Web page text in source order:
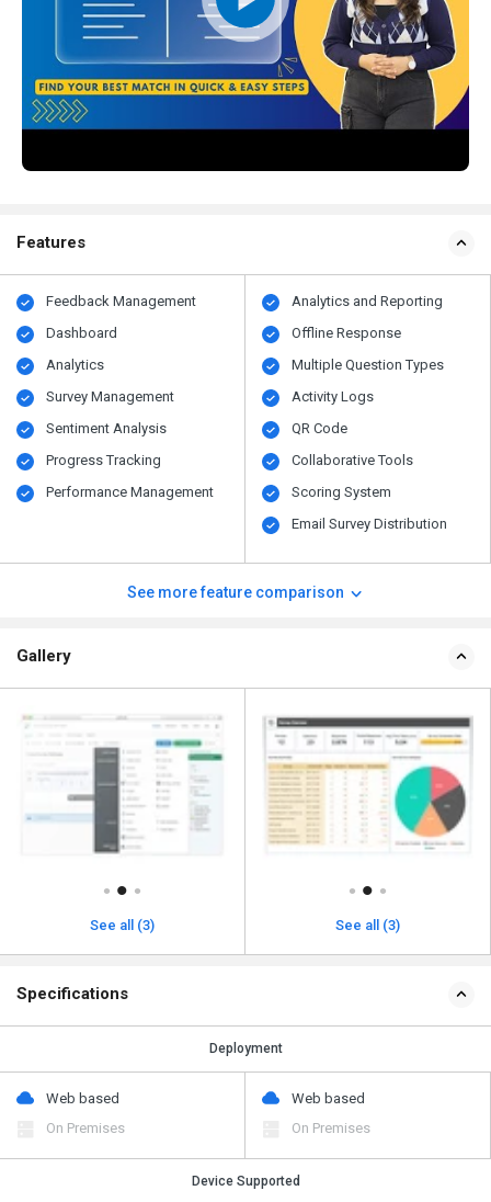
Features
Feedback Management
Dashboard
Analytics
Survey Management
Sentiment Analysis
Progress Tracking
Performance Management
Analytics and Reporting
Offline Response
Multiple Question Types
Activity Logs
QR Code
Collaborative Tools
Scoring System
Email Survey Distribution
See more feature comparison
Gallery
See all (3) See all (3)
Specifications
Deployment
Web based
On Premises
Web based
On Premises
Device Supported